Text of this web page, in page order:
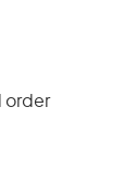
order